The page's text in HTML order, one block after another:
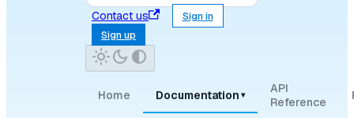
Contact us
Sign in
Sign up
Home Documentation ▾
API
Reference